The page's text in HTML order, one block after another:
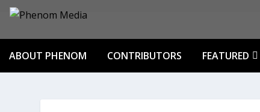
ABOUT PHENOM CONTRIBUTORS FEATURED